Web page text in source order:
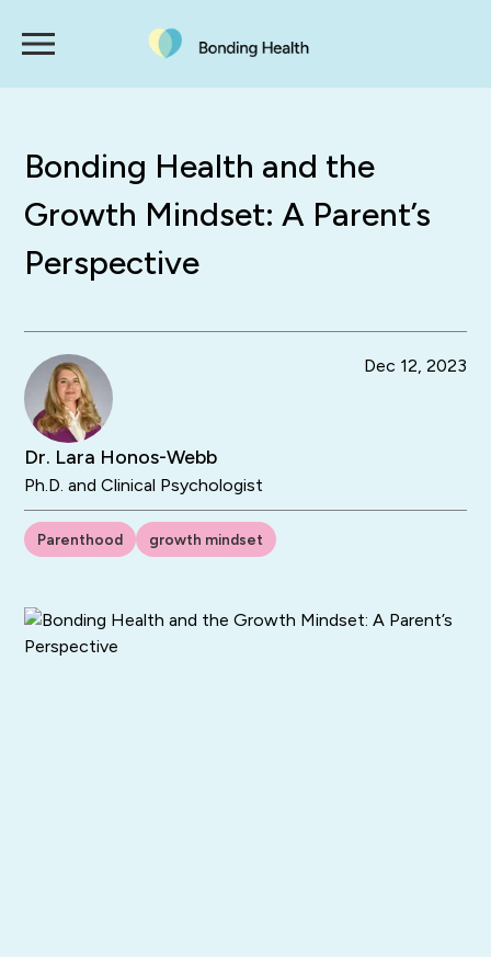
Bonding Health and the
Growth Mindset: A Parent’s
Perspective
Dr. Lara Honos-Webb
Ph.D. and Clinical Psychologist
Dec 12, 2023
Parenthood growth mindset